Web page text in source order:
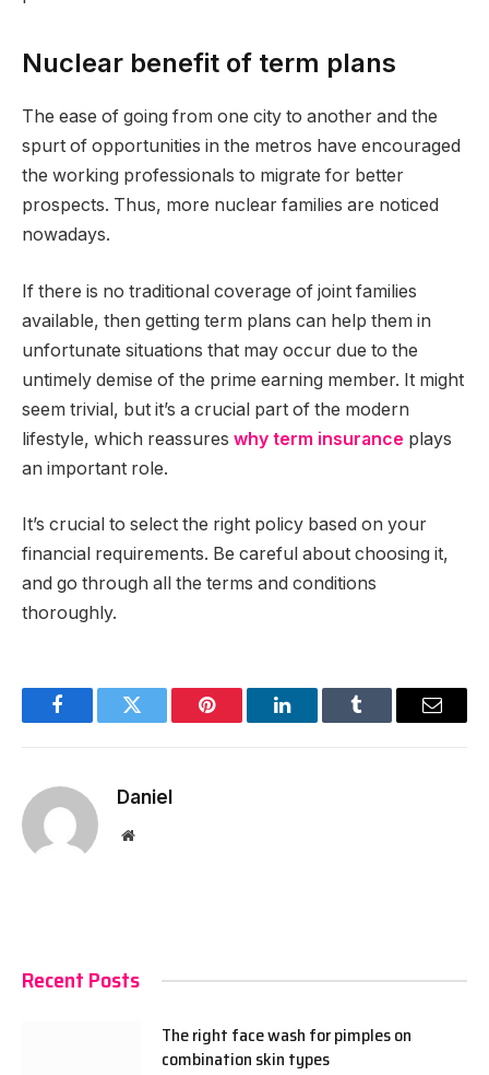
Nuclear benefit of term plans
The ease of going from one city to another and the
spurt of opportunities in the metros have encouraged
the working professionals to migrate for better
prospects. Thus, more nuclear families are noticed
nowadays.
If there is no traditional coverage of joint families
available, then getting term plans can help them in
unfortunate situations that may occur due to the
untimely demise of the prime earning member. It might
seem trivial, but it’s a crucial part of the modern
lifestyle, which reassures why term insurance plays
an important role.
It’s crucial to select the right policy based on your
financial requirements. Be careful about choosing it,
and go through all the terms and conditions
thoroughly.
FacebookTwitter Pinterest LinkedInTumblr Email
Daniel
Website
Recent Posts
The right face wash for pimples on
combination skin types